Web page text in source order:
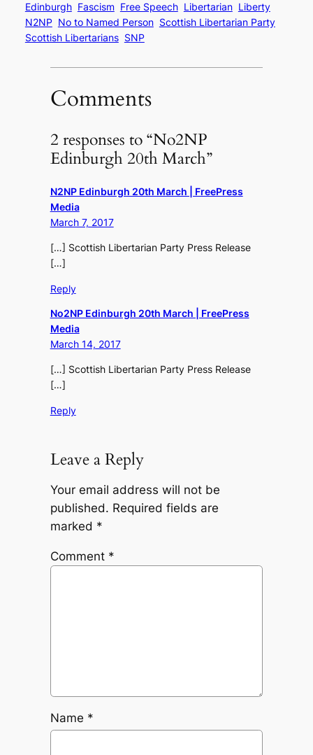
Edinburgh Fascism Free Speech Libertarian Liberty
N2NP No to Named Person Scottish Libertarian Party
Scottish Libertarians SNP
Comments
2 responses to “No2NP
Edinburgh 20th March”
N2NP Edinburgh 20th March | FreePress
Media
March 7, 2017
[…] Scottish Libertarian Party Press Release
[…]
Reply
No2NP Edinburgh 20th March | FreePress
Media
March 14, 2017
[…] Scottish Libertarian Party Press Release
[…]
Reply
Leave a Reply
Your email address will not be
published. Required fields are
marked *
Comment *
Name *